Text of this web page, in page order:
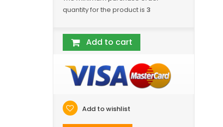
quantity for the product is 3
Add to cart
Add to wishlist